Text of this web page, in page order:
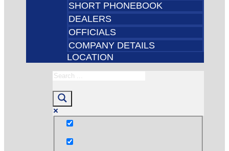
SHORT PHONEBOOK
DEALERS
OFFICIALS
COMPANY DETAILS
LOCATION